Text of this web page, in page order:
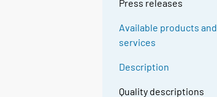
Press releases
Available products and
services
Description
Quality descriptions